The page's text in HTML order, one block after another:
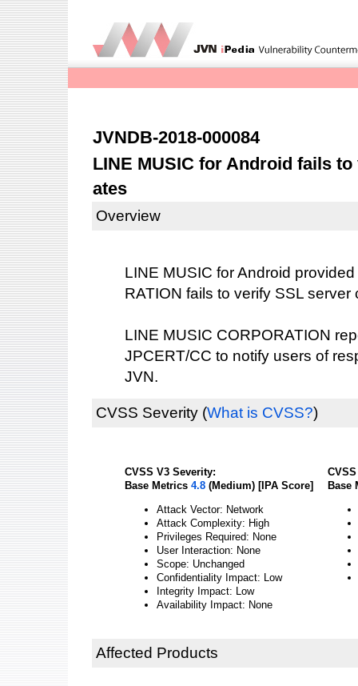
JVNDB-2018-000084
LINE MUSIC for Android fails
ates
Overview
LINE MUSIC for Android
RATION fails to verify SSL
LINE MUSIC CORPORATION
JPCERT/CC to notify users of
JVN.
CVSS Severity (What is CVSS?)
CVSS V3 Severity:
Base Metrics 4.8 (Medium) [IPA Score]
Attack Vector: Network
Attack Complexity: High
Privileges Required: None
User Interaction: None
Scope: Unchanged
Confidentiality Impact: Low
Integrity Impact: Low
Availability Impact: None
Base
Affected Products